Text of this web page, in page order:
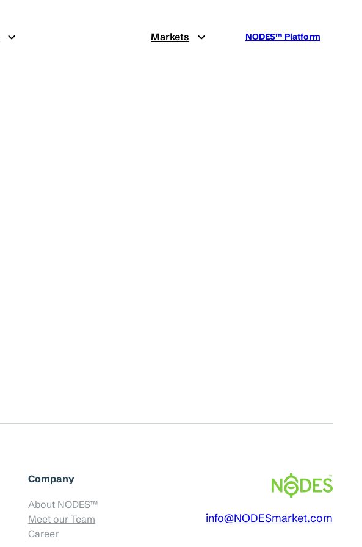
Markets NODES™ Platform
Company
About NODES™
Meet our Team
Career
info@NODESmarket.com